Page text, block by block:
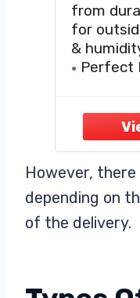
from
for
&
Perfect
—perfect
boxes
However, there
depending on
of the delivery.